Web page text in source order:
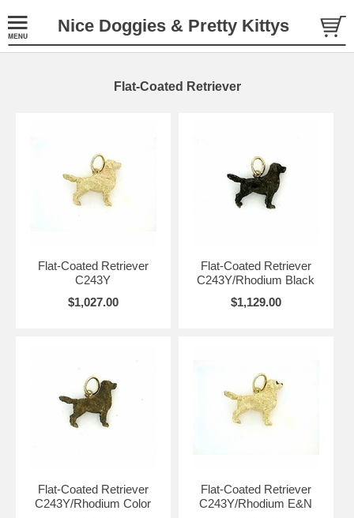
Nice Doggies & Pretty Kittys
Flat-Coated Retriever
Flat-Coated Retriever
C243Y
$1,027.00
Flat-Coated Retriever
C243Y/Rhodium Black
$1,129.00
Flat-Coated Retriever
C243Y/Rhodium Color
Flat-Coated Retriever
C243Y/Rhodium E&N